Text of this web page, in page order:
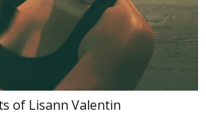
of Lisann Valentin